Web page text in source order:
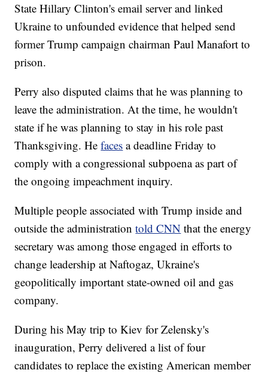
State Hillary Clinton's email server and linked
Ukraine to unfounded evidence that helped send
former Trump campaign chairman Paul Manafort to
prison.
Perry also disputed claims that he was planning to
leave the administration. At the time, he wouldn't
state if he was planning to stay in his role past
Thanksgiving. Hefaces a deadline Friday to
comply with a congressional subpoena as part of
the ongoing impeachment inquiry.
Multiple people associated with Trump inside and
outside the administration told CNN that the energy
secretary was among those engaged in efforts to
change leadership at Naftogaz, Ukraine's
geopolitically important state-owned oil and gas
company.
During his May trip to Kiev for Zelensky's
inauguration, Perry delivered a list of four
candidates to replace the existing American member